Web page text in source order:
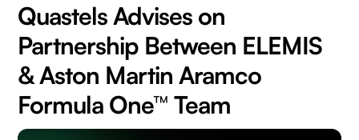
Quastels Advises on
Partnership Between ELEMIS
& Aston Martin Aramco
Formula One™ Team